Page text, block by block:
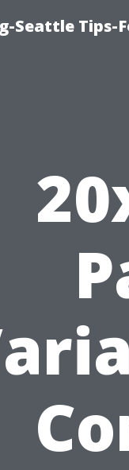
Seattle Tips-